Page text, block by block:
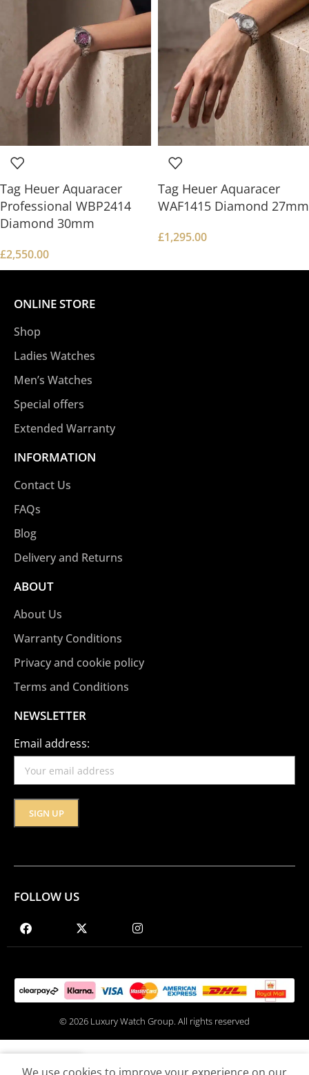
Tag Heuer Aquaracer
Professional WBP2414
Diamond 30mm
£2,550.00
Tag Heuer Aquaracer
WAF1415 Diamond 27mm
£1,295.00
ONLINE STORE
Shop
Ladies Watches
Men’s Watches
Special offers
Extended Warranty
INFORMATION
Contact Us
FAQs
Blog
Delivery and Returns
ABOUT
About Us
Warranty Conditions
Privacy and cookie policy
Terms and Conditions
NEWSLETTER
Email address:
FOLLOW US
© 2026 Luxury Watch Group. All rights reserved
We use cookies to improve your experience on our